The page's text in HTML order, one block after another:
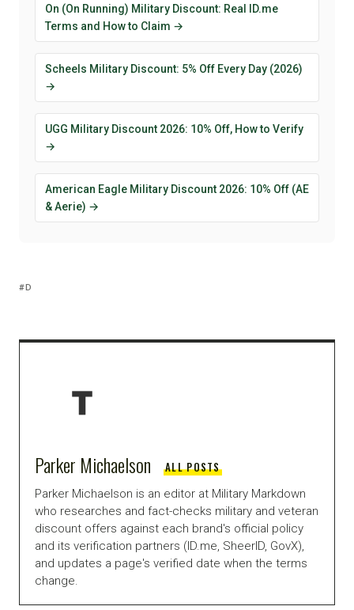
On (On Running) Military Discount: Real ID.me
Terms and How to Claim →
Scheels Military Discount: 5% Off Every Day (2026)
→
UGG Military Discount 2026: 10% Off, How to Verify
→
American Eagle Military Discount 2026: 10% Off (AE
& Aerie) →
D
Parker Michaelson ALL POSTS
Parker Michaelson is an editor at Military Markdown
who researches and fact-checks military and veteran
discount offers against each brand's official policy
and its verification partners (ID.me, SheerID, GovX),
and updates a page's verified date when the terms
change.